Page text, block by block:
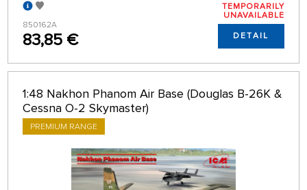
850162A
83,85 €
TEMPORARILY
UNAVAILABLE
DETAIL
1:48 Nakhon Phanom Air Base (Douglas B-26K &
Cessna O-2 Skymaster)
PREMIUM RANGE